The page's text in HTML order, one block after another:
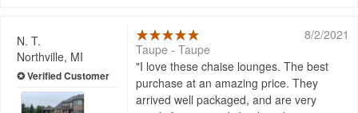
N. T.
Northville, MI
8/2/2021
Taupe - Taupe
I love these chaise lounges. The best
purchase at an amazing price. They
arrived well packaged, and are very